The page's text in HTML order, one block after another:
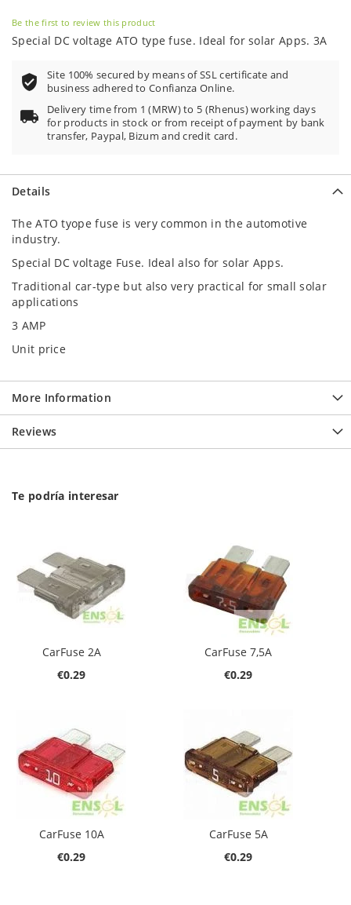
Be the first to review this product
Special DC voltage ATO type fuse. Ideal for solar Apps. 3A
Site 100% secured by means of SSL certificate and
business adhered to Confianza Online.
Delivery time from 1 (MRW) to 5 (Rhenus) working days
for products in stock or from receipt of payment by bank
transfer, Paypal, Bizum and credit card.
Details
The ATO tyope fuse is very common in the automotive
industry.
Special DC voltage Fuse. Ideal also for solar Apps.
Traditional car-type but also very practical for small solar
applications
3 AMP
Unit price
More Information
Reviews
Te podría interesar
CarFuse 2A
€0.29
CarFuse 7,5A
€0.29
CarFuse 10A
€0.29
CarFuse 5A
€0.29